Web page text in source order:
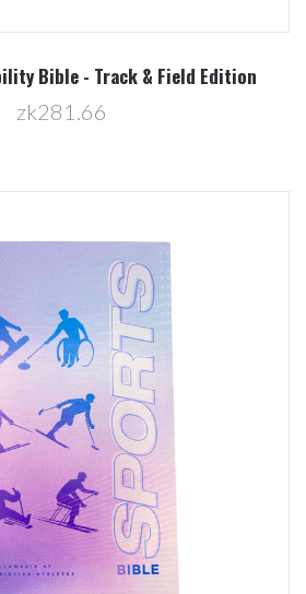
Bible - Track & Field Edition
zk281.66